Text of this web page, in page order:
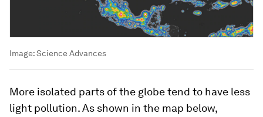
Image:Science Advances
More isolated parts of the globe tend to have less
light pollution. As shown in the map below,